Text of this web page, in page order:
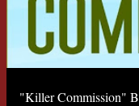
"Killer Commission"